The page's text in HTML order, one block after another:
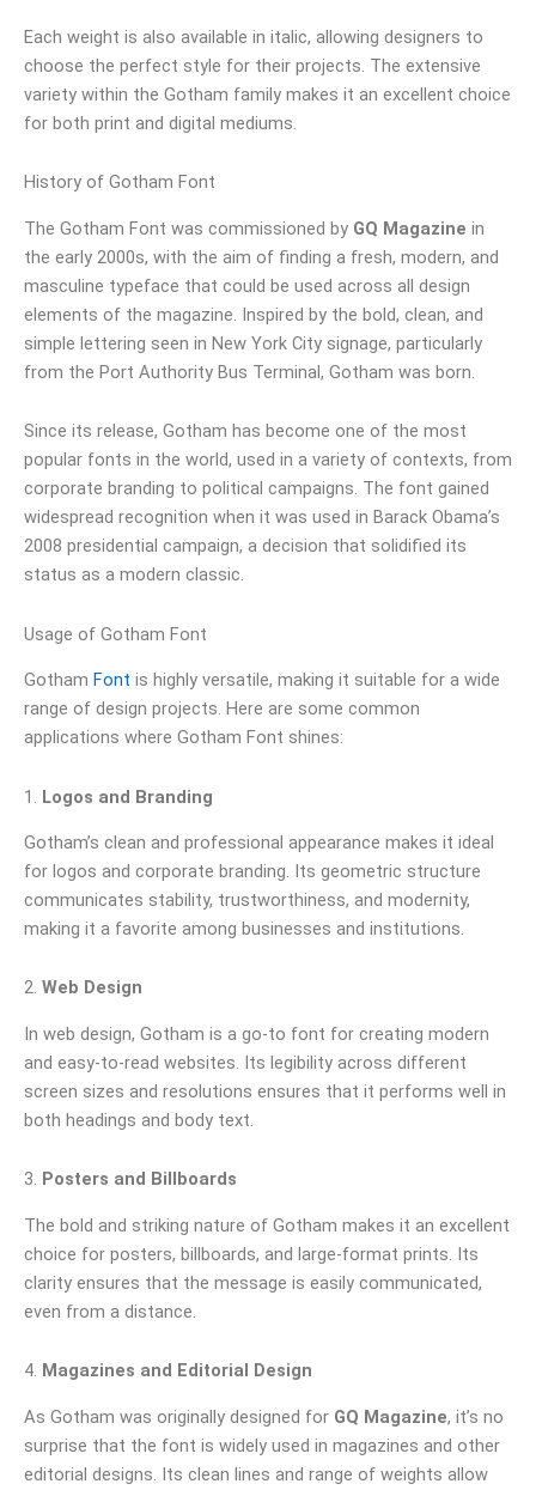
Each weight is also available in italic, allowing designers to
choose the perfect style for their projects. The extensive
variety within the Gotham family makes it an excellent choice
for both print and digital mediums.
History of Gotham Font
The Gotham Font was commissioned by GQ Magazine in
the early 2000s, with the aim of finding a fresh, modern, and
masculine typeface that could be used across all design
elements of the magazine. Inspired by the bold, clean, and
simple lettering seen in New York City signage, particularly
from the Port Authority Bus Terminal, Gotham was born.
Since its release, Gotham has become one of the most
popular fonts in the world, used in a variety of contexts, from
corporate branding to political campaigns. The font gained
widespread recognition when it was used in Barack Obama’s
2008 presidential campaign, a decision that solidified its
status as a modern classic.
Usage of Gotham Font
Gotham Font is highly versatile, making it suitable for a wide
range of design projects. Here are some common
applications where Gotham Font shines:
1. Logos and Branding
Gotham’s clean and professional appearance makes it ideal
for logos and corporate branding. Its geometric structure
communicates stability, trustworthiness, and modernity,
making it a favorite among businesses and institutions.
2. Web Design
In web design, Gotham is a go-to font for creating modern
and easy-to-read websites. Its legibility across different
screen sizes and resolutions ensures that it performs well in
both headings and body text.
3. Posters and Billboards
The bold and striking nature of Gotham makes it an excellent
choice for posters, billboards, and large-format prints. Its
clarity ensures that the message is easily communicated,
even from a distance.
4. Magazines and Editorial Design
As Gotham was originally designed for GQ Magazine, it’s no
surprise that the font is widely used in magazines and other
editorial designs. Its clean lines and range of weights allow